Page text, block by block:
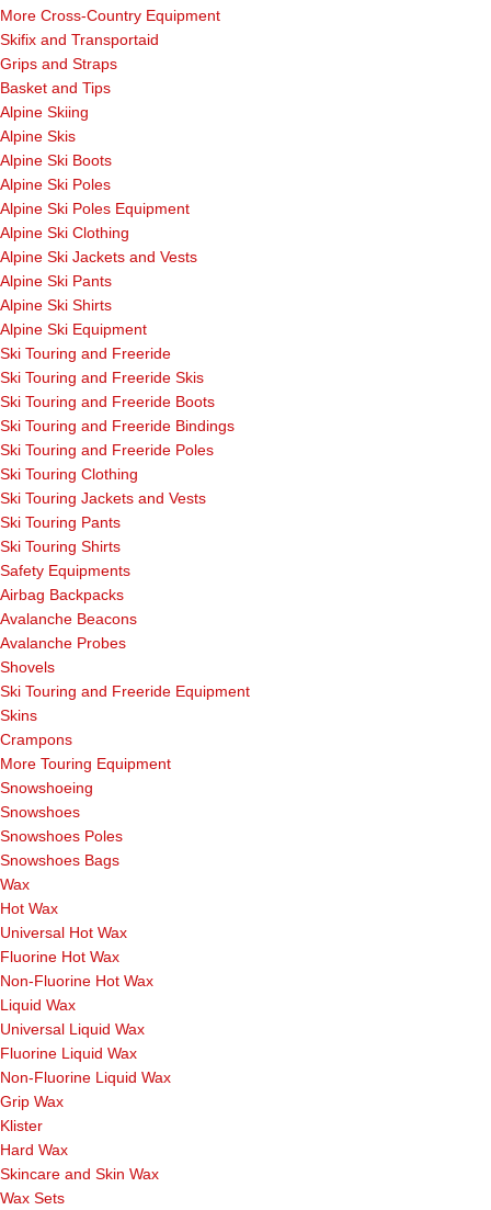
More Cross-Country Equipment
Skifix and Transportaid
Grips and Straps
Basket and Tips
Alpine Skiing
Alpine Skis
Alpine Ski Boots
Alpine Ski Poles
Alpine Ski Poles Equipment
Alpine Ski Clothing
Alpine Ski Jackets and Vests
Alpine Ski Pants
Alpine Ski Shirts
Alpine Ski Equipment
Ski Touring and Freeride
Ski Touring and Freeride Skis
Ski Touring and Freeride Boots
Ski Touring and Freeride Bindings
Ski Touring and Freeride Poles
Ski Touring Clothing
Ski Touring Jackets and Vests
Ski Touring Pants
Ski Touring Shirts
Safety Equipments
Airbag Backpacks
Avalanche Beacons
Avalanche Probes
Shovels
Ski Touring and Freeride Equipment
Skins
Crampons
More Touring Equipment
Snowshoeing
Snowshoes
Snowshoes Poles
Snowshoes Bags
Wax
Hot Wax
Universal Hot Wax
Fluorine Hot Wax
Non-Fluorine Hot Wax
Liquid Wax
Universal Liquid Wax
Fluorine Liquid Wax
Non-Fluorine Liquid Wax
Grip Wax
Klister
Hard Wax
Skincare and Skin Wax
Wax Sets